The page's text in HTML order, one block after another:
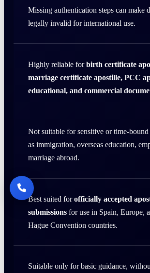
Missing authentication steps can make
legally invalid for international use.
Highly reliable forbirth certificate
marriage certificate apostille, PCC
educational, and commercial
Not suitable for sensitive or time-bound
as immigration, overseas education,
marriage abroad.
Best suited forofficially accepted
submissions for use in Spain, Europe,
Hague Convention countries.
Suitable only for basic guidance,